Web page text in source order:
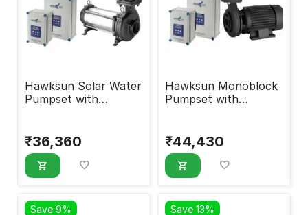
Hawksun Solar Water
Pumpset with
₹36,360
Hawksun Monoblock
Pumpset with
₹44,430
Save 9% Save 13%